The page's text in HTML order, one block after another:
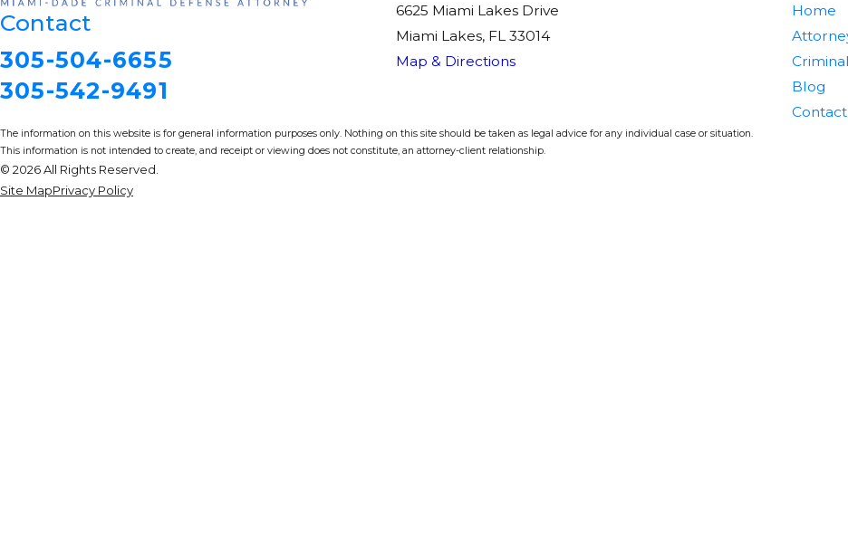
Contact
305-504-6655
305-542-9491
6625 Miami Lakes Drive
Miami Lakes, FL 33014
Map & Directions
Home
Blog
The information on this website is for general information purposes only. Nothing on this site should be taken as legal advice for any individual case or situation.
This information is not intended to create, and receipt or viewing does not constitute, an attorney-client relationship.
© 2026 All Rights Reserved.
Site MapPrivacy Policy